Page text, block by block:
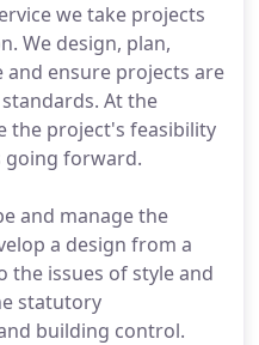
we take projects
We design, plan,
ensure projects are
At the
the project's feasibility
going forward.
and manage the
a design from a
the issues of style and
statutory
building control.